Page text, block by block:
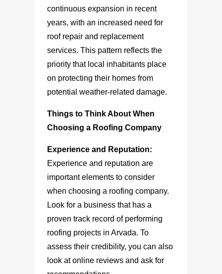
continuous expansion in recent
years, with an increased need for
roof repair and replacement
services. This pattern reflects the
priority that local inhabitants place
on protecting their homes from
potential weather-related damage.
Things to Think About When
Choosing a Roofing Company
Experience and Reputation:
Experience and reputation are
important elements to consider
when choosing a roofing company.
Look for a business that has a
proven track record of performing
roofing projects in Arvada. To
assess their credibility, you can also
look at online reviews and ask for